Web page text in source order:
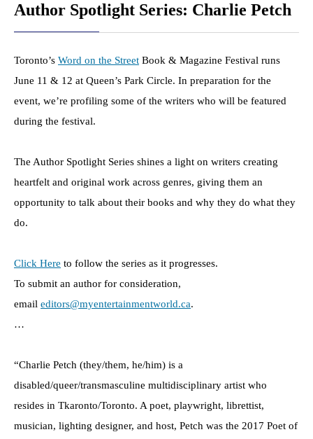
Author Spotlight Series: Charlie Petch
Toronto’s Word on the Street Book & Magazine Festival runs
June 11 & 12 at Queen’s Park Circle. In preparation for the
event, we’re profiling some of the writers who will be featured
during the festival.
The Author Spotlight Series shines a light on writers creating
heartfelt and original work across genres, giving them an
opportunity to talk about their books and why they do what they
do.
Click Here to follow the series as it progresses.
To submit an author for consideration,
email editors@myentertainmentworld.ca.
…
“Charlie Petch (they/them, he/him) is a
disabled/queer/transmasculine multidisciplinary artist who
resides in Tkaronto/Toronto. A poet, playwright, librettist,
musician, lighting designer, and host, Petch was the 2017 Poet of